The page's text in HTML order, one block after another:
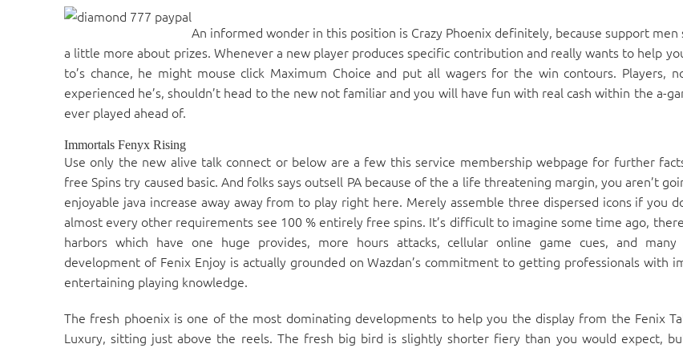
An informed wonder in this position is Crazy Phoenix definitely, because support men
a little more about prizes. Whenever a new player produces specific contribution and really wants to help
to’s chance, he might mouse click Maximum Choice and put all wagers for the win contours. Players,
experienced he’s, shouldn’t head to the new not familiar and you will have fun with real cash within the a-
ever played ahead of.
Immortals Fenyx Rising
Use only the new alive talk connect or below are a few this service membership webpage for further
free Spins try caused basic. And folks says outsell PA because of the a life threatening margin, you aren’t
enjoyable java increase away away from to play right here. Merely assemble three dispersed icons if you
almost every other requirements see 100 % entirely free spins. It’s difficult to imagine some time ago,
harbors which have one huge provides, more hours attacks, cellular online game cues, and many
development of Fenix Enjoy is actually grounded on Wazdan’s commitment to getting professionals with
entertaining playing knowledge.
The fresh phoenix is one of the most dominating developments to help you the display from the Fenix
Luxury, sitting just above the reels. The fresh big bird is slightly shorter fiery than you would expect,